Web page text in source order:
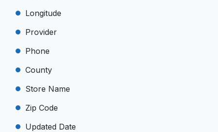
Longitude
Provider
Phone
County
Store Name
Zip Code
Updated Date